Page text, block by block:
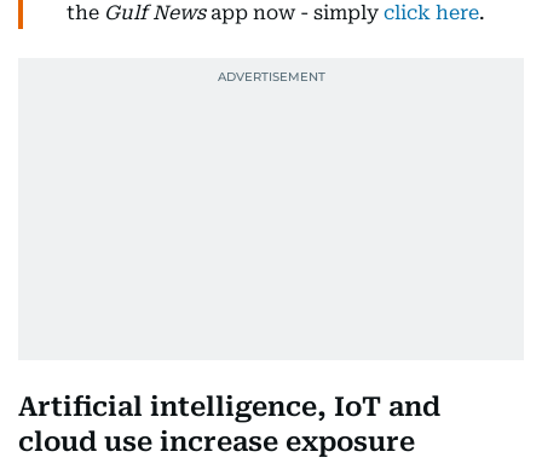
the Gulf Newsapp now - simply click here.
Artificial intelligence, IoT and
cloud use increase exposure